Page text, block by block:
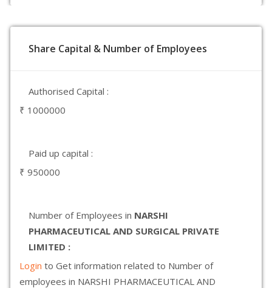
Share Capital & Number of Employees
Authorised Capital :
₹ 1000000
Paid up capital :
₹ 950000
Number of Employees in NARSHI
PHARMACEUTICAL AND SURGICAL PRIVATE
LIMITED :
Login to Get information related to Number of
employees in NARSHI PHARMACEUTICAL AND